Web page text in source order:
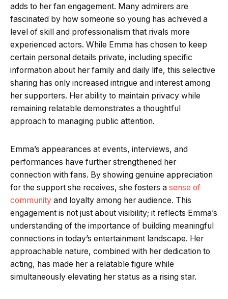
adds to her fan engagement. Many admirers are
fascinated by how someone so young has achieved a
level of skill and professionalism that rivals more
experienced actors. While Emma has chosen to keep
certain personal details private, including specific
information about her family and daily life, this selective
sharing has only increased intrigue and interest among
her supporters. Her ability to maintain privacy while
remaining relatable demonstrates a thoughtful
approach to managing public attention.
Emma’s appearances at events, interviews, and
performances have further strengthened her
connection with fans. By showing genuine appreciation
for the support she receives, she fosters a sense of
community and loyalty among her audience. This
engagement is not just about visibility; it reflects Emma’s
understanding of the importance of building meaningful
connections in today’s entertainment landscape. Her
approachable nature, combined with her dedication to
acting, has made her a relatable figure while
simultaneously elevating her status as a rising star.